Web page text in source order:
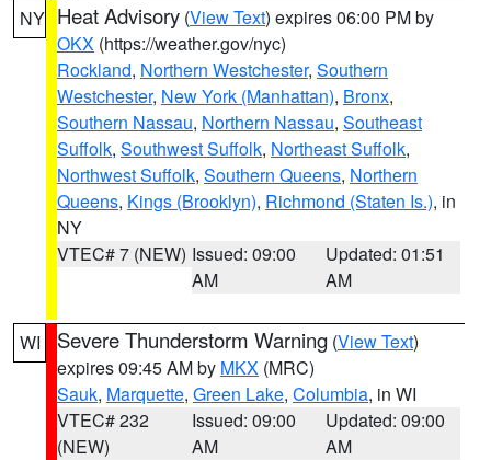
NY Heat Advisory (View Text) expires 06:00 PM by
OKX (https://weather.gov/nyc)
Rockland, Northern Westchester, Southern
Westchester, New York (Manhattan), Bronx,
Southern Nassau, Northern Nassau, Southeast
Suffolk, Southwest Suffolk, Northeast Suffolk,
Northwest Suffolk, Southern Queens, Northern
Queens, Kings (Brooklyn), Richmond (Staten Is.), in
NY
VTEC# 7 (NEW) Issued: 09:00
AM
Updated: 01:51
AM
WI Severe Thunderstorm Warning (View Text)
expires 09:45 AM by MKX (MRC)
Sauk, Marquette, Green Lake, Columbia, in WI
VTEC# 232
(NEW)
Issued: 09:00
AM
Updated: 09:00
AM